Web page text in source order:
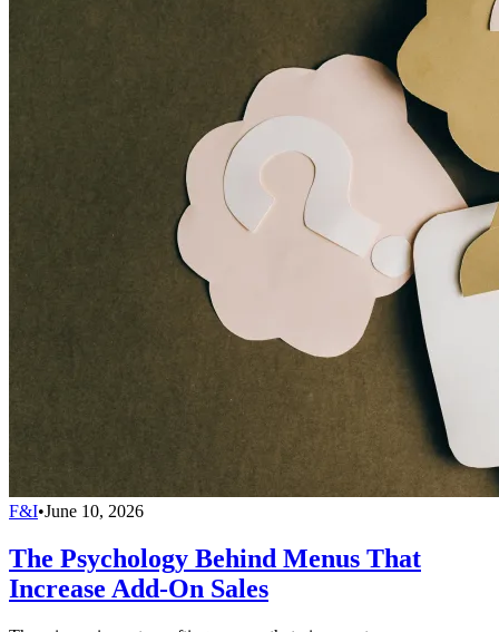
F&I•June 10, 2026
The Psychology Behind Menus That
Increase Add-On Sales